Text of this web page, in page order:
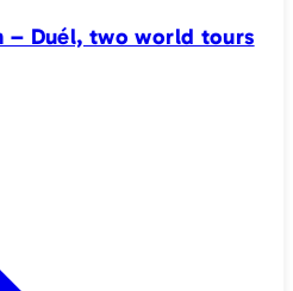
– Duél, two world tours